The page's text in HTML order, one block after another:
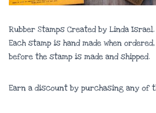
Rubber Stamps Created by Linda Israel.
Each stamp is hand made when
before the stamp is made and shipped.
Earn a discount by purchasing any of